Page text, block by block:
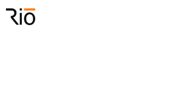
Rio Architects